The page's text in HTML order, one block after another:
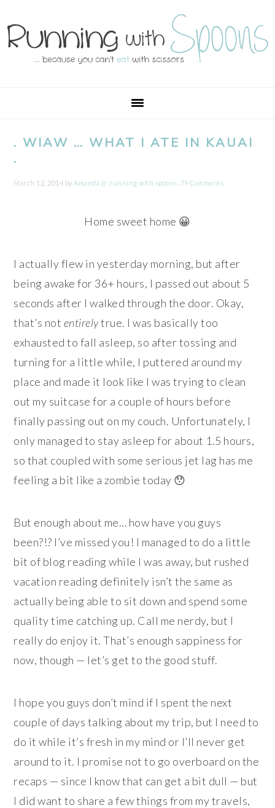
to
primary
to
main
to
primary
to
footer
. WIAW … WHAT I ATE IN KAUAI
.
March 12, 2014 byAmanda @ .running with spoons. 79 Comments
Home sweet home 😀
I actually flew in yesterday morning, but after
being awake for 36+ hours, I passed out about 5
seconds after I walked through the door. Okay,
that’s not entirelytrue. I was basically too
exhausted to fall asleep, so after tossing and
turning for a little while, I puttered around my
place and made it look like I was trying to clean
out my suitcase for a couple of hours before
finally passing out on my couch. Unfortunately, I
only managed to stay asleep for about 1.5 hours,
so that coupled with some serious jet lag has me
feeling a bit like a zombie today 😯
But enough about me… how have you guys
been?!? I’ve missed you! I managed to do a little
bit of blog reading while I was away, but rushed
vacation reading definitely isn’t the same as
actually being able to sit down and spend some
quality time catching up. Call me nerdy, but I
really do enjoy it. That’s enough sappiness for
now, though — let’s get to the good stuff.
I hope you guys don’t mind if I spent the next
couple of days talking about my trip, but I need to
do it while it’s fresh in my mind or I’ll never get
around to it. I promise not to go overboard on the
recaps — since I know that can get a bit dull — but
I did want to share a few things from my travels,